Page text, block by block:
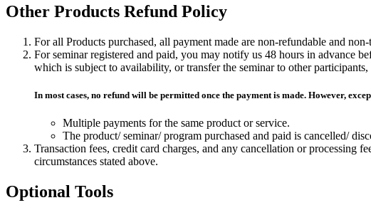
Other Products Refund Policy
For all Products purchased, all payment made are non-refundable and
For seminar registered and paid, you may notify us 48 hours in advance
which is subject to availability, or transfer the seminar to other
In most cases, no refund will be permitted once the payment is made. However,
Multiple payments for the same product or service.
The product/ seminar/ program purchased and paid is cancelled/
Transaction fees, credit card charges, and any cancellation or processing
circumstances stated above.
Optional Tools